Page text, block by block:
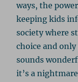
ways, the
keeping kids
society where
choice and
sounds
it’s a